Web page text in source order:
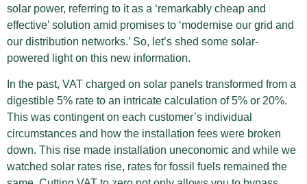
solar power, referring to it as a ‘remarkably cheap and
effective’ solution amid promises to ‘modernise our grid and
our distribution networks.’ So, let’s shed some solar-
powered light on this new information.
In the past, VAT charged on solar panels transformed from a
digestible 5% rate to an intricate calculation of 5% or 20%.
This was contingent on each customer’s individual
circumstances and how the installation fees were broken
down. This rise made installation uneconomic and while we
watched solar rates rise, rates for fossil fuels remained the